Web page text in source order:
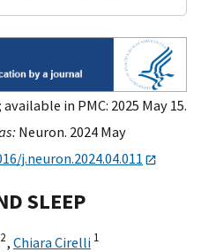
in PMC: 2025 May 15.
Neuron. 2024 May
j.neuron.2024.04.011
SLEEP
2, Chiara Cirelli 1